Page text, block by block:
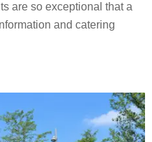
are so exceptional that a
and catering